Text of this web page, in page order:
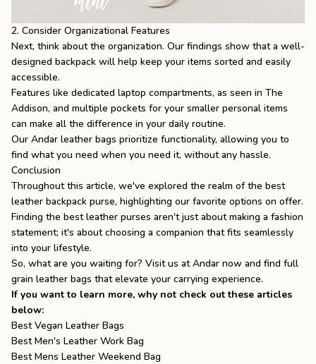
2. Consider Organizational Features
Next, think about the organization. Our findings show that a well-
designed backpack will help keep your items sorted and easily
accessible.
Features like dedicated laptop compartments, as seen in The
Addison, and multiple pockets for your smaller personal items
can make all the difference in your daily routine.
Our Andar leather bags prioritize functionality, allowing you to
find what you need when you need it, without any hassle.
Conclusion
Throughout this article, we've explored the realm of the best
leather backpack purse, highlighting our favorite options on offer.
Finding the best leather purses aren't just about making a fashion
statement; it's about choosing a companion that fits seamlessly
into your lifestyle.
So, what are you waiting for? Visit us at Andar now and find full
grain leather bags that elevate your carrying experience.
If you want to learn more, why not check out these articles
below:
Best Vegan Leather Bags
Best Men's Leather Work Bag
Best Mens Leather Weekend Bag